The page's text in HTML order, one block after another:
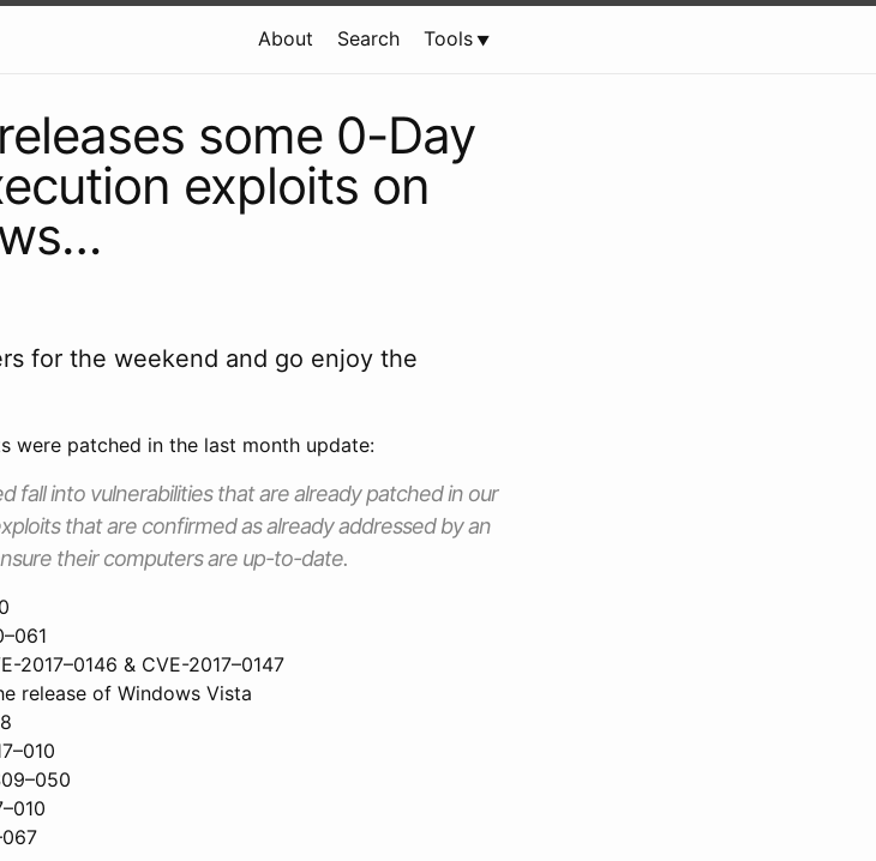
About Search Tools
some 0-Day
exploits on
for the weekend and go enjoy the
were patched in the last month update:
fall into vulnerabilities that are already patched in our
that are confirmed as already addressed by an
their computers are up-to-date.
2017–0146 & CVE-2017–0147
release of Windows Vista